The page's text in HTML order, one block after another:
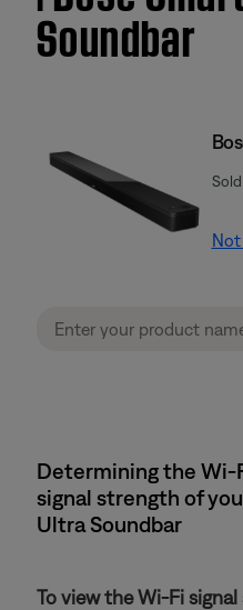
Soundbar
Determining the Wi-
signal strength of
Ultra Soundbar
To view the Wi-Fi